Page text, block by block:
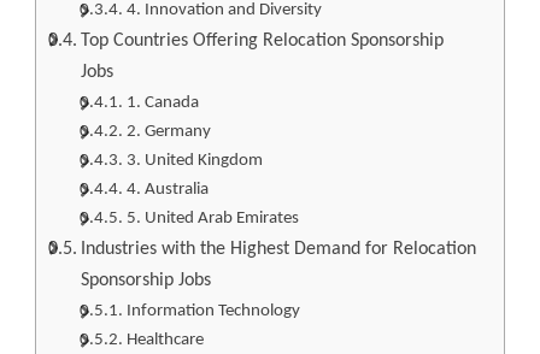
4. Innovation and Diversity
Top Countries Offering Relocation Sponsorship
Jobs
1. Canada
2. Germany
3. United Kingdom
4. Australia
5. United Arab Emirates
Industries with the Highest Demand for Relocation
Sponsorship Jobs
Information Technology
Healthcare